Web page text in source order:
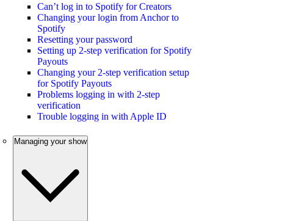
Can’t log in to Spotify for Creators
Changing your login from Anchor to
Spotify
Resetting your password
Setting up 2-step verification for Spotify
Payouts
Changing your 2-step verification setup
for Spotify Payouts
Problems logging in with 2-step
verification
Trouble logging in with Apple ID
Managing your show